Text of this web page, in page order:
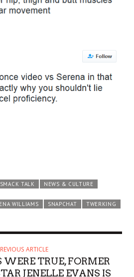
TALK
NEWS & CULTURE
WILLIAMS SNAPCHAT
TWERKING
ARTICLE
TRUE, FORMER
JENELLE EVANS IS